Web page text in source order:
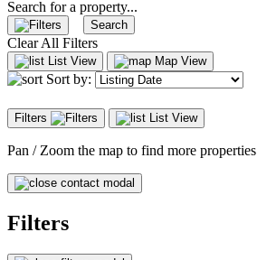
Search for a property...
Search
Clear All Filters
List View Map View
Sort by:
Filters List View
Pan / Zoom the map to find more properties
Filters